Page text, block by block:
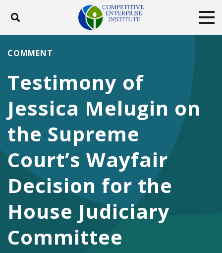
Toggle search
ABOUT
DONATE
Facebook
TwitterYouTubeInstagram
Testimony of
Jessica Melugin on
the Supreme
Court’s Wayfair
Decision for the
House Judiciary
Committee
COMMENT